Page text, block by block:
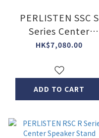
PERLISTEN SSC S
Series Center
Speaker Stand
HK$7,080.00
ADD TO CART